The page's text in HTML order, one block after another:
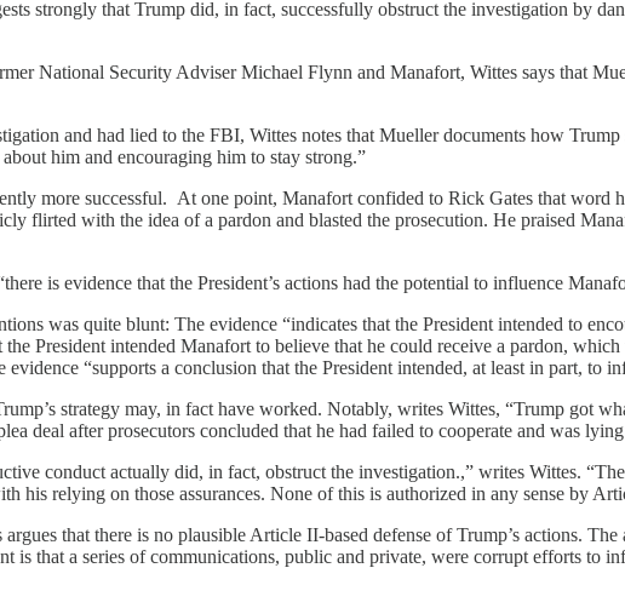
strongly that Trump did, in fact, successfully obstruct the investigation by
National Security Adviser Michael Flynn and Manafort, Wittes says that
and had lied to the FBI, Wittes notes that Mueller documents how
him and encouraging him to stay strong.”
more successful. At one point, Manafort confided to Rick Gates that word
flirted with the idea of a pardon and blasted the prosecution. He praised
is evidence that the President’s actions had the potential to influence
was quite blunt: The evidence “indicates that the President intended to
President intended Manafort to believe that he could receive a pardon,
evidence “supports a conclusion that the President intended, at least in part, to
strategy may, in fact have worked. Notably, writes Wittes, “Trump got
deal after prosecutors concluded that he had failed to cooperate and was
conduct actually did, in fact, obstruct the investigation.,” writes Wittes.
his relying on those assurances. None of this is authorized in any sense by
that there is no plausible Article II-based defense of Trump’s actions.
that a series of communications, public and private, were corrupt efforts to